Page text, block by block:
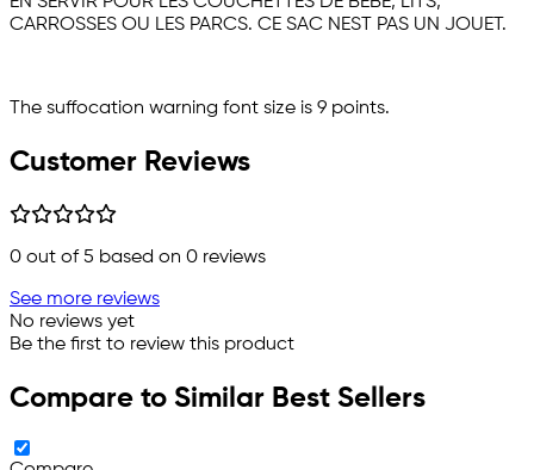
CARROSSES OU LES PARCS. CE SAC NEST PAS UN JOUET.
The suffocation warning font size is 9 points.
Customer Reviews
0 out of 5 based on 0 reviews
See more reviews
No reviews yet
Be the first to review this product
Compare to Similar Best Sellers